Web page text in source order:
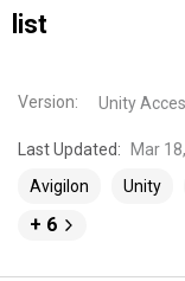
list
Version: Unity
Last Updated: Mar
Avigilon
Unity
+ 6